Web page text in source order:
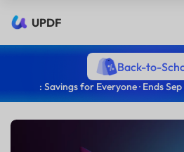
UPDF
Back-to-
: Savings for Everyone · Ends Sep